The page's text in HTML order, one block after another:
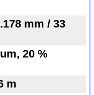
mm / 33
20 %
m